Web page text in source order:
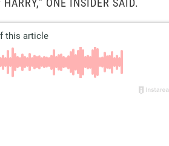
ONE INSIDER SAID.